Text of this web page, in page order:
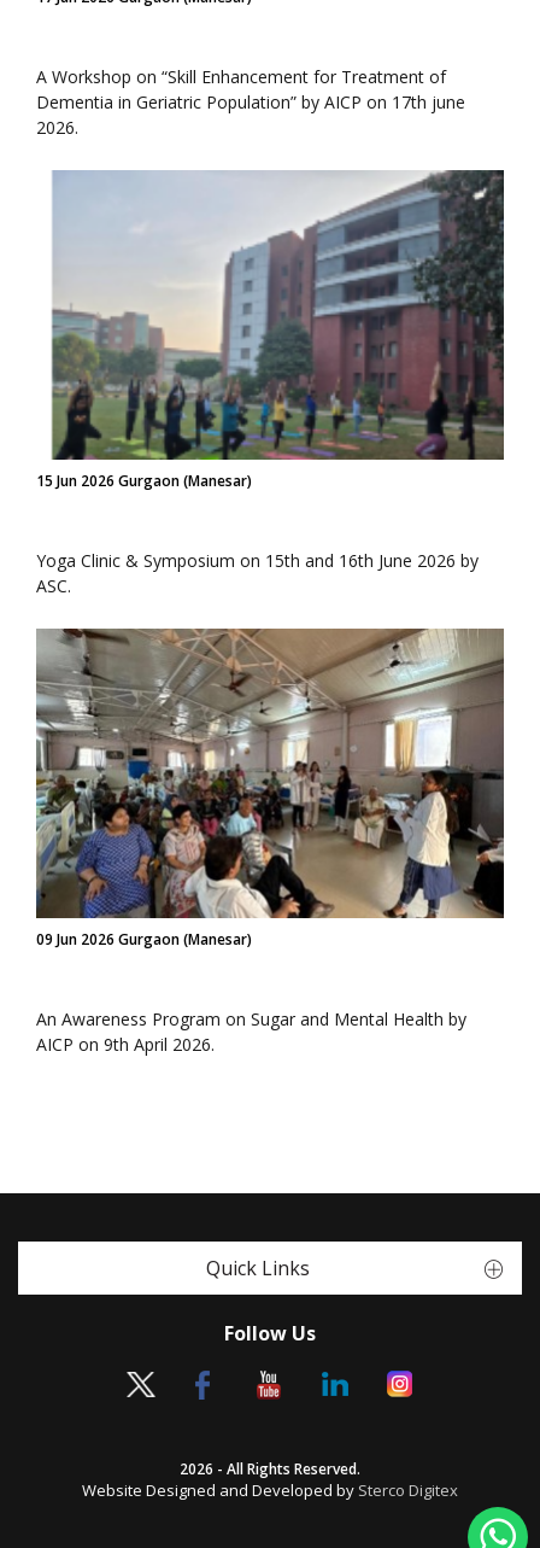
A Workshop on “Skill Enhancement for Treatment of
Dementia in Geriatric Population” by AICP on 17th june
2026.
15 Jun 2026 Gurgaon (Manesar)
Yoga Clinic & Symposium on 15th and 16th June 2026 by
ASC.
09 Jun 2026 Gurgaon (Manesar)
An Awareness Program on Sugar and Mental Health by
AICP on 9th April 2026.
Quick Links
Follow Us
2026 - All Rights Reserved.
Website Designed and Developed by Sterco Digitex